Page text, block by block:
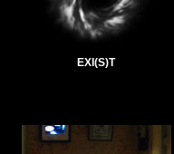
EXI(S)T